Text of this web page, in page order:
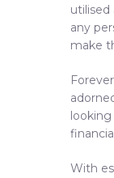
utilised
any
make
With